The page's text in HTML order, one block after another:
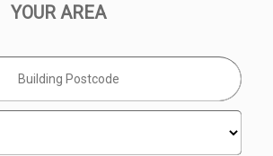
YOUR AREA.